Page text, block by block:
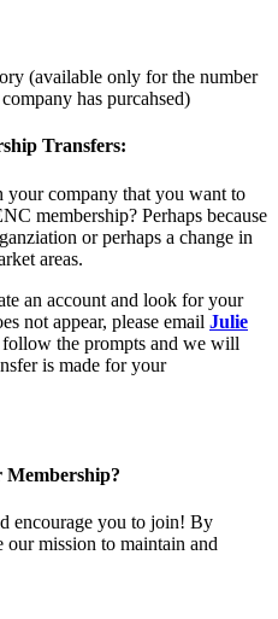
(available only for the number
has purcahsed)
Transfers:
your company that you want to
membership? Perhaps because
or perhaps a change in
areas.
an account and look for your
not appear, please email Julie
follow the prompts and we will
is made for your
encourage you to join! By
mission to maintain and